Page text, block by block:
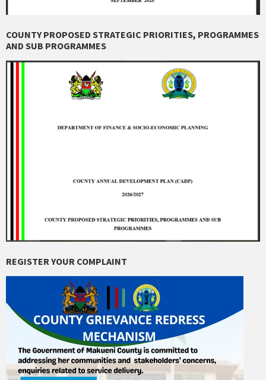
COUNTY PROPOSED STRATEGIC PRIORITIES, PROGRAMMES
AND SUB PROGRAMMES
REGISTER YOUR COMPLAINT